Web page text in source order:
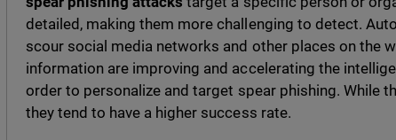
detailed, making them more challenging to detect.
scour social media networks and other places on the
information are improving and accelerating the
order to personalize and target spear phishing. While
they tend to have a higher success rate.